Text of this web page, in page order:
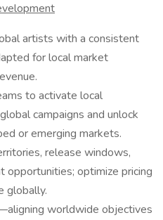
artists with a consistent
for local market
to activate local
campaigns and unlock
or emerging markets.
release windows,
opportunities; optimize pricing
globally.
worldwide objectives